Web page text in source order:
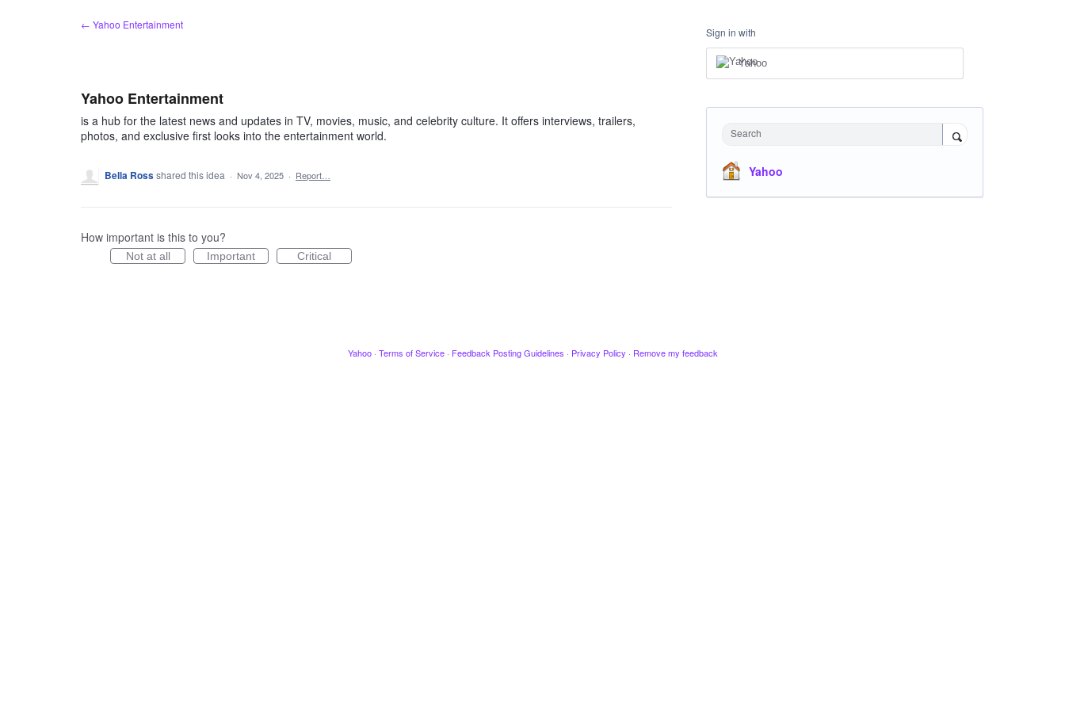
← Yahoo Entertainment
Yahoo Entertainment
is a hub for the latest news and updates in TV, movies, music, and celebrity culture. It offers interviews, trailers,
photos, and exclusive first looks into the entertainment world.
Bella Rossshared this idea · Nov 4, 2025 · Report…
How important is this to you?
Not at all Important Critical
Sign in with
Yahoo
Search
Yahoo
Yahoo · Terms of Service · Feedback Posting Guidelines · Privacy Policy · Remove my feedback